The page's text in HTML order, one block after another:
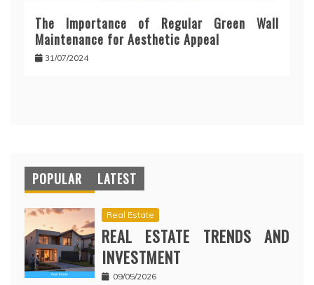
The Importance of Regular Green Wall
Maintenance for Aesthetic Appeal
31/07/2024
POPULAR LATEST
Real Estate
REAL ESTATE TRENDS AND
INVESTMENT
09/05/2026